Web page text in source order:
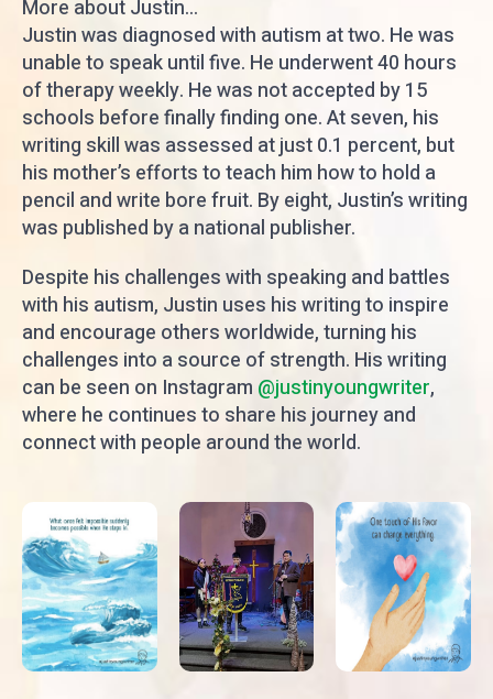
More about Justin...
Justin was diagnosed with autism at two. He was
unable to speak until five. He underwent 40 hours
of therapy weekly. He was not accepted by 15
schools before finally finding one. At seven, his
writing skill was assessed at just 0.1 percent, but
his mother’s efforts to teach him how to hold a
pencil and write bore fruit. By eight, Justin’s writing
was published by a national publisher.
Despite his challenges with speaking and battles
with his autism, Justin uses his writing to inspire
and encourage others worldwide, turning his
challenges into a source of strength. His writing
can be seen on Instagram @justinyoungwriter,
where he continues to share his journey and
connect with people around the world.